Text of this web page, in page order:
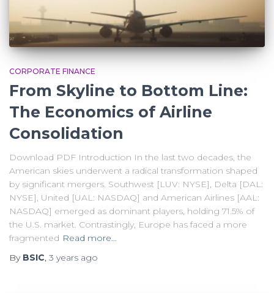
CORPORATE FINANCE
From Skyline to Bottom Line:
The Economics of Airline
Consolidation
Download PDF Introduction In the last two decades, the
American skies underwent a radical transformation shaped
by significant mergers. Southwest [LUV: NYSE], Delta [DAL:
NYSE], United [UAL: NASDAQ] and American Airlines [AAL:
NASDAQ] emerged as dominant players, holding 71.5% of
the U.S. market. Contrastingly, Europe has faced a more
fragmented Read more…
By BSIC, 3 years ago